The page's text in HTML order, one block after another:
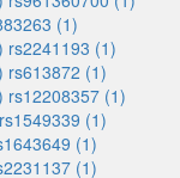
(1)
rs2241193 (1)
rs613872 (1)
rs12208357 (1)
rs1549339 (1)
(1)
(1)